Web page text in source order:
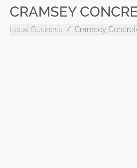
CRAMSEY
Local Business Cramsey